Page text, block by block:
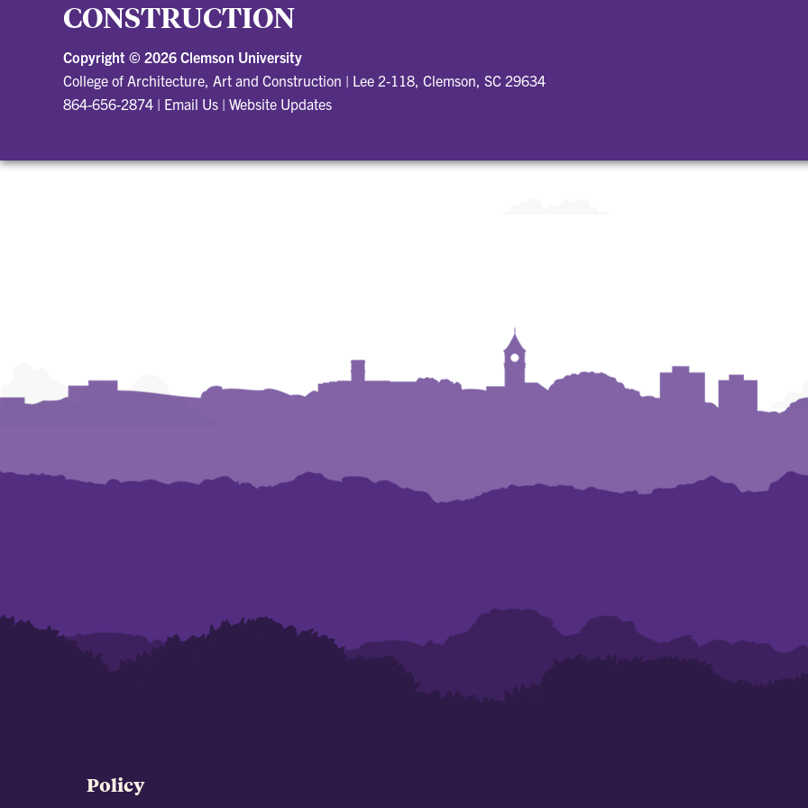
CONSTRUCTION
Copyright © 2026 Clemson University
College of Architecture, Art and Construction | Lee 2-118, Clemson, SC 29634
864-656-2874 | Email Us | Website Updates
Policy